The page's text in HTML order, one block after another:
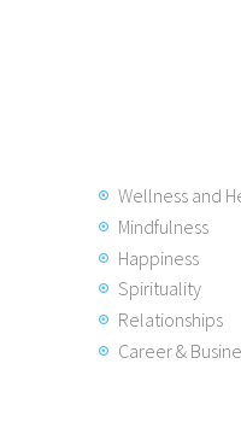
Wellness and
Mindfulness
Happiness
Spirituality
Relationships
Career &